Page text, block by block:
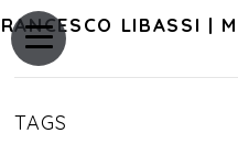
TAGS